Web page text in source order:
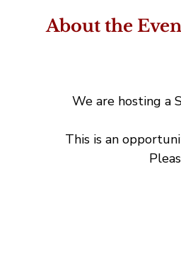
About the
We are hosting a
This is an